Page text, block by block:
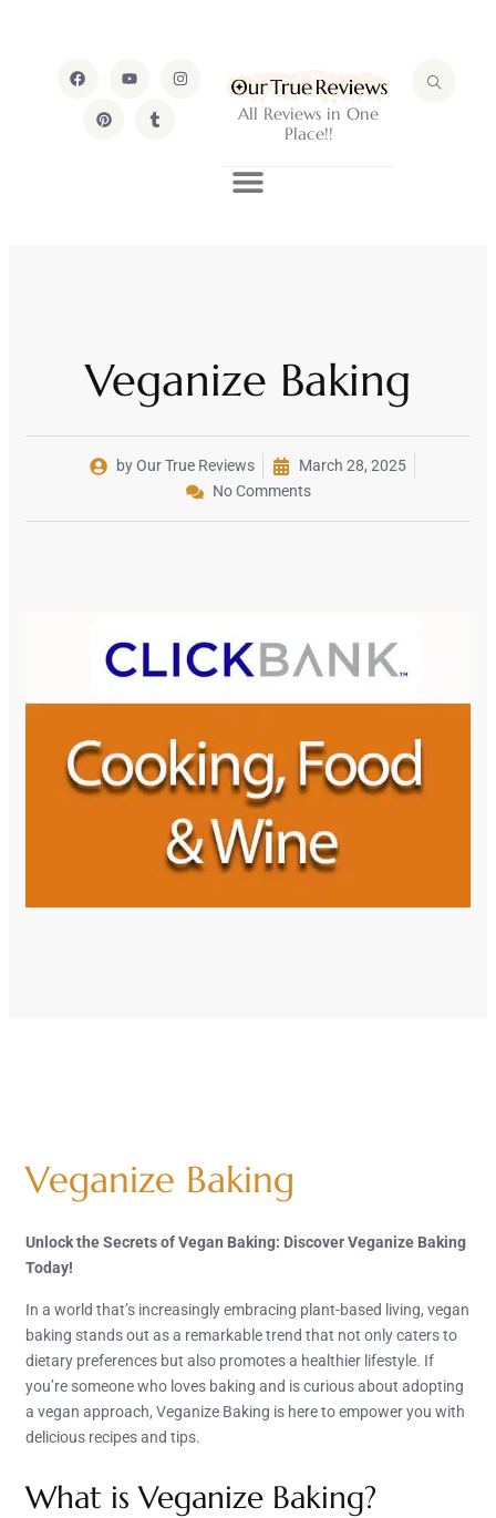
All Reviews in One
Place!!
Veganize Baking
by Our True Reviews
March 28, 2025
No Comments
Veganize Baking
Unlock the Secrets of Vegan Baking: Discover Veganize Baking
Today!
In a world that’s increasingly embracing plant-based living, vegan
baking stands out as a remarkable trend that not only caters to
dietary preferences but also promotes a healthier lifestyle. If
you’re someone who loves baking and is curious about adopting
a vegan approach, Veganize Baking is here to empower you with
delicious recipes and tips.
What is Veganize Baking?